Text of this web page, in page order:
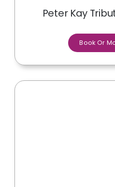
Peter Kay
Book Or